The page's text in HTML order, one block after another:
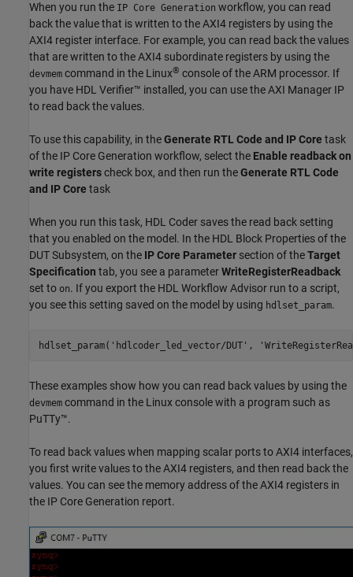
When you run the IP Core Generation workflow, you can read
back the value that is written to the AXI4 registers by using the
AXI4 register interface. For example, you can read back the values
that are written to the AXI4 subordinate registers by using the
devmem command in the Linux® console of the ARM processor. If
you have HDL Verifier™ installed, you can use the AXI Manager IP
to read back the values.
To use this capability, in theGenerate RTL Code and IP Core task
of the IP Core Generation workflow, select the Enable readback on
write registerscheck box, and then run theGenerate RTL Code
and IP Core task
When you run this task, HDL Coder saves the read back setting
that you enabled on the model. In the HDL Block Properties of the
DUT Subsystem, on the IP Core Parameter section of theTarget
Specification tab, you see a parameterWriteRegisterReadback
set to on. If you export the HDL Workflow Advisor run to a script,
you see this setting saved on the model by using hdlset_param.
hdlset_param( 'hdlcoder_led_vector/DUT' ,
These examples show how you can read back values by using the
devmem command in the Linux console with a program such as
PuTTy™.
To read back values when mapping scalar ports to AXI4 interfaces,
you first write values to the AXI4 registers, and then read back the
values. You can see the memory address of the AXI4 registers in
the IP Core Generation report.